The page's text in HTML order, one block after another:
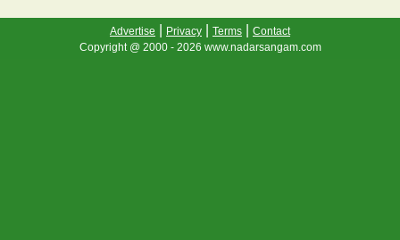
Advertise Privacy Terms
Contact
Copyright @ 2000 - 2026 www.nadarsangam.com